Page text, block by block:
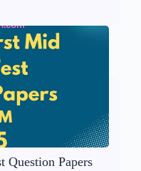
Question Papers